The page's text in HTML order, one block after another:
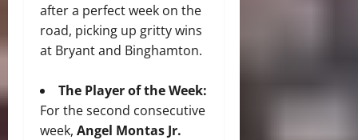
after a perfect week on the
road, picking up gritty wins
at Bryant and Binghamton.
The Player of the Week:
For the second consecutive
week, Angel Montas Jr.